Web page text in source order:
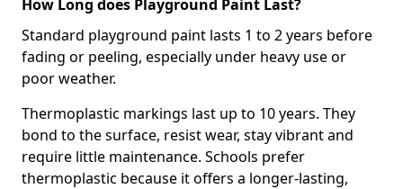
How Long does Playground Paint Last?
Standard playground paint lasts 1 to 2 years before
fading or peeling, especially under heavy use or
poor weather.
Thermoplastic markings last up to 10 years. They
bond to the surface, resist wear, stay vibrant and
require little maintenance. Schools prefer
thermoplastic because it offers a longer-lasting,